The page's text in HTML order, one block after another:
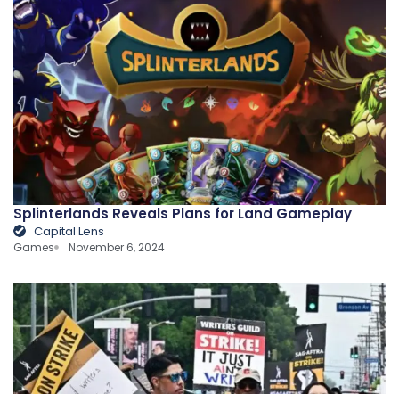
Splinterlands Reveals Plans for Land Gameplay
Capital Lens
Games November 6, 2024